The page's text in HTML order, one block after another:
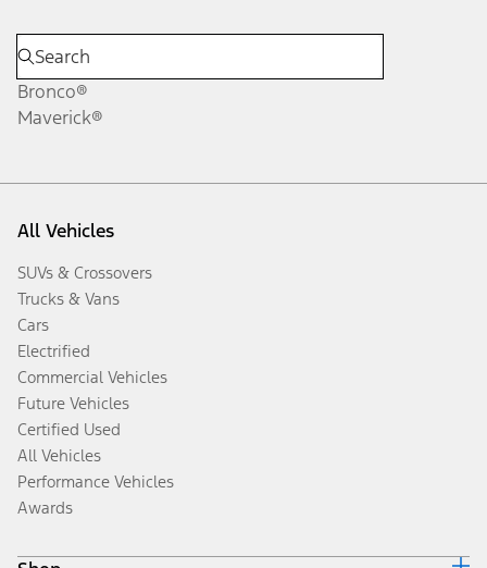
Bronco®
Maverick®
All Vehicles
SUVs & Crossovers
Trucks & Vans
Cars
Electrified
Commercial Vehicles
Future Vehicles
Certified Used
All Vehicles
Performance Vehicles
Awards